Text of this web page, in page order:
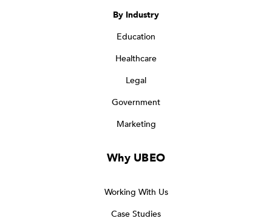
By Industry
Education
Healthcare
Legal
Government
Marketing
Why UBEO
Working With Us
Case Studies